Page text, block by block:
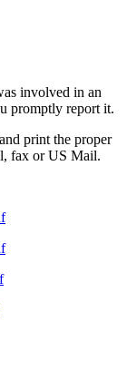
involved in an
promptly report it.
print the proper
fax or US Mail.